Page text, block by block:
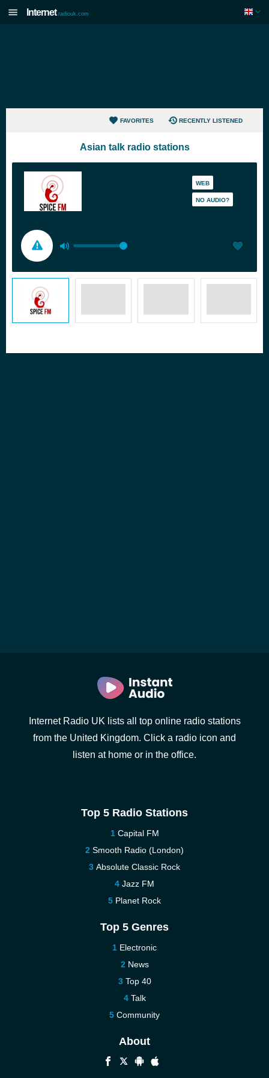
Internet radiouk.com
FAVORITES RECENTLY LISTENED
Asian talk radio stations
WEB
NO AUDIO?
Internet Radio UK lists all top online radio stations
from the United Kingdom. Click a radio icon and
listen at home or in the office.
Top 5 Radio Stations
Capital FM
Smooth Radio (London)
Absolute Classic Rock
Jazz FM
Planet Rock
Top 5 Genres
Electronic
News
Top 40
Talk
Community
About